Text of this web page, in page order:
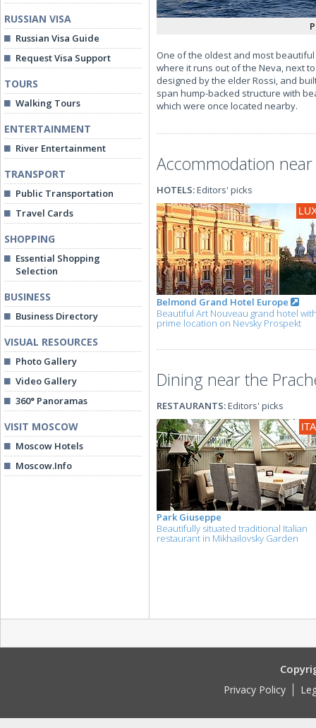
RUSSIAN VISA
Russian Visa Guide
Request Visa Support
TOURS
Walking Tours
ENTERTAINMENT
River Entertainment
TRANSPORT
Public Transportation
Travel Cards
SHOPPING
Essential Shopping
Selection
BUSINESS
Business Directory
VISUAL RESOURCES
Photo Gallery
Video Gallery
360° Panoramas
VISIT MOSCOW
Moscow Hotels
Moscow.Info
One of the oldest and most
where it runs out of the Neva, next
designed by the elder Rossi, and
span hump-backed structure with
which were once located nearby.
Accommodation
HOTELS:Editors' picks
Belmond Grand Hotel Europe
Beautiful Art Nouveau grand hotel
prime location on Nevsky Prospekt
Dining near the
RESTAURANTS:Editors' picks
Park Giuseppe
Beautifully situated traditional Italian
restaurant in Mikhailovsky Garden
Privacy Policy